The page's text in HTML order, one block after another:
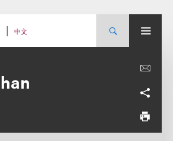
中文